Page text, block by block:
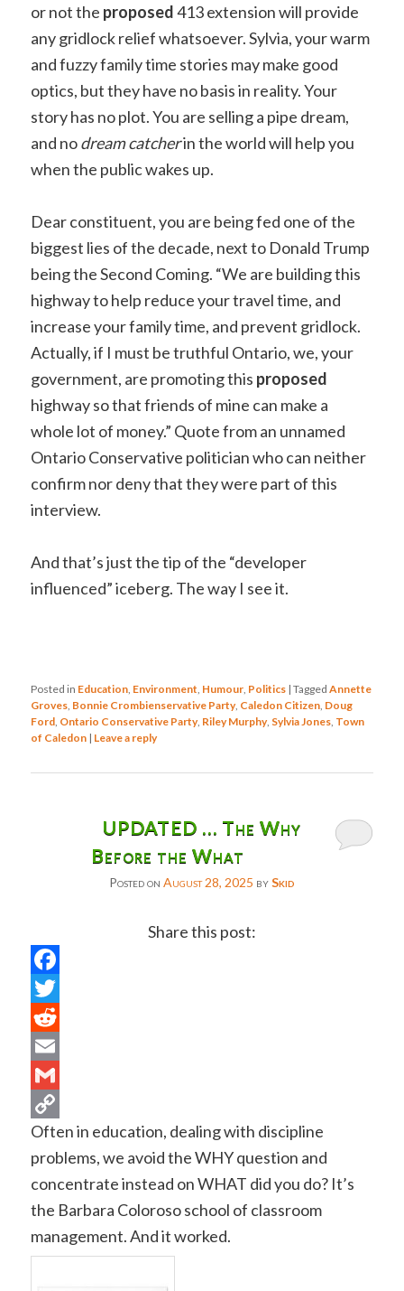
or not the proposed413 extension will provide
any gridlock relief whatsoever. Sylvia, your warm
and fuzzy family time stories may make good
optics, but they have no basis in reality. Your
story has no plot. You are selling a pipe dream,
and nodream catcherin the world will help you
when the public wakes up.
Dear constituent, you are being fed one of the
biggest lies of the decade, next to Donald Trump
being the Second Coming. “We are building this
highway to help reduce your travel time, and
increase your family time, and prevent gridlock.
Actually, if I must be truthful Ontario, we, your
government, are promoting this proposed
highway so that friends of mine can make a
whole lot of money.” Quote from an unnamed
Ontario Conservative politician who can neither
confirm nor deny that they were part of this
interview.
And that’s just the tip of the “developer
influenced” iceberg. The way I see it.
Posted in Education Environment Humour Politics |Tagged Annette
Groves Bonnie Crombienservative Party, Caledon Citizen Doug
Ford Ontario Conservative Party, Riley Murphy, Sylvia Jones Town
of Caledon | Leave a reply
UPDATED … The Why
Before the What
Posted on August 28, 2025 bySkid
Share this post:
Copy
Link
Often in education, dealing with discipline
problems, we avoid the WHY question and
concentrate instead on WHAT did you do? It’s
the Barbara Coloroso school of classroom
management. And it worked.